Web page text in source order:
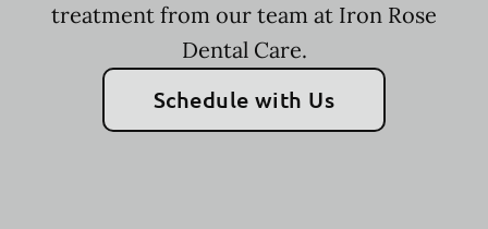
treatment from our team at Iron Rose
Dental Care.
Schedule with Us